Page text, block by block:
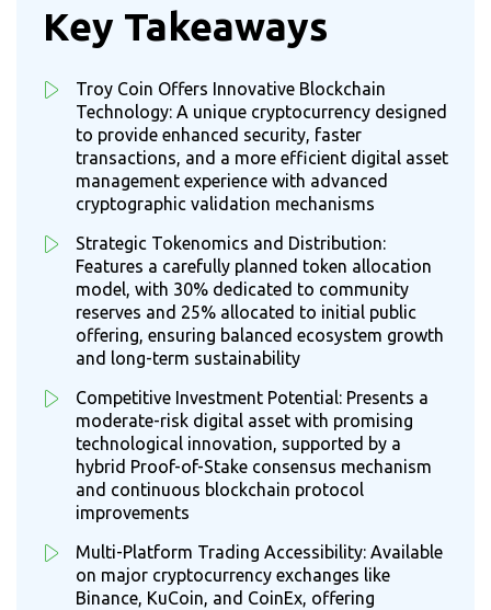
Key Takeaways
Troy Coin Offers Innovative Blockchain
Technology: A unique cryptocurrency designed
to provide enhanced security, faster
transactions, and a more efficient digital asset
management experience with advanced
cryptographic validation mechanisms
Strategic Tokenomics and Distribution:
Features a carefully planned token allocation
model, with 30% dedicated to community
reserves and 25% allocated to initial public
offering, ensuring balanced ecosystem growth
and long-term sustainability
Competitive Investment Potential: Presents a
moderate-risk digital asset with promising
technological innovation, supported by a
hybrid Proof-of-Stake consensus mechanism
and continuous blockchain protocol
improvements
Multi-Platform Trading Accessibility: Available
on major cryptocurrency exchanges like
Binance, KuCoin, and CoinEx, offering